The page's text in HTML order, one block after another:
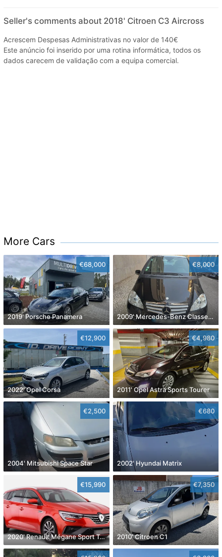
Seller's comments about 2018' Citroen C3 Aircross
Acrescem Despesas Administrativas no valor de 140€
Este anúncio foi inserido por uma rotina informática, todos os
dados carecem de validação com a equipa comercial.
More Cars
€68,000
2019' Porsche Panamera
€8,000
2009' Mercedes-Benz Classe A Avantgarde Aut.
€12,900
2022' Opel Corsa
€4,980
2011' Opel Astra Sports Tourer
€2,500
2004' Mitsubishi Space Star
€680
2002' Hyundai Matrix
€15,990
2020' Renault Mégane Sport Tourer
€7,350
2010' Citroen C1